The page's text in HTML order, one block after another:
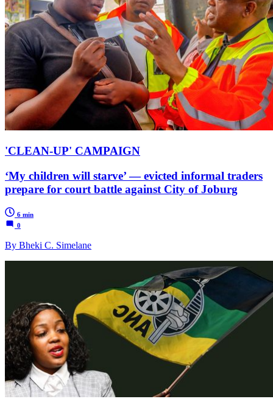
'CLEAN-UP' CAMPAIGN
‘My children will starve’ — evicted informal traders
prepare for court battle against City of Joburg
6 min
0
By Bheki C. Simelane